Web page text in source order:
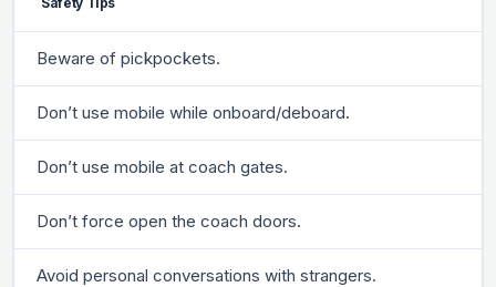
Beware of pickpockets.
Don’t use mobile while onboard/deboard.
Don’t use mobile at coach gates.
Don’t force open the coach doors.
Avoid personal conversations with strangers.